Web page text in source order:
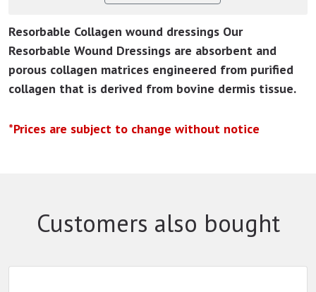
Resorbable Collagen wound dressings Our
Resorbable Wound Dressings are absorbent and
porous collagen matrices engineered from purified
collagen that is derived from bovine dermis tissue.
*Prices are subject to change without notice
Customers also bought